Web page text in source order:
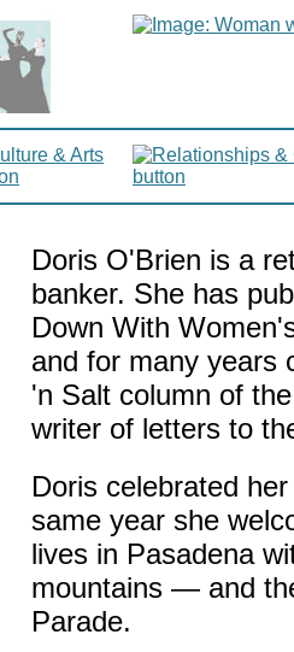
Doris O'Brien is a
banker. She has
Down With
and for many years
'n Salt column of
writer of letters to
Doris celebrated
same year she
lives in Pasadena
mountains — and
Parade.